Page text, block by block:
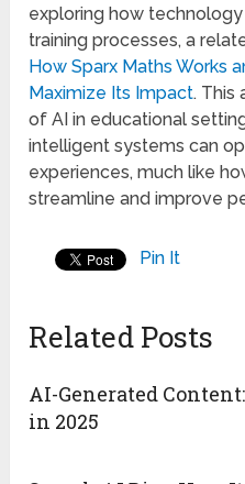
exploring how
training processes, a
How Sparx Maths Works
Maximize Its Impact. This
of AI in educational
intelligent systems can
experiences, much like
streamline and improve
Pin It
Related Posts
AI-Generated
in 2025